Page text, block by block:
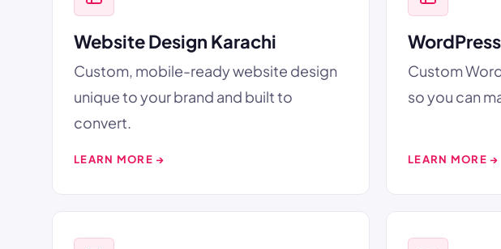
Website Design Karachi
Custom, mobile-ready website design
unique to your brand and built to
convert.
LEARN MORE →
Custom
so you can
LEARN MORE →